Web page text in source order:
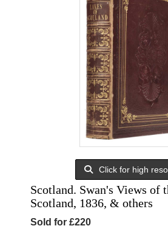
Click for high
Scotland. Swan's Views of
Scotland, 1836, & others
Sold for £220